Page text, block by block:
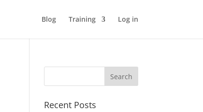
Blog Training Log in
Recent Posts